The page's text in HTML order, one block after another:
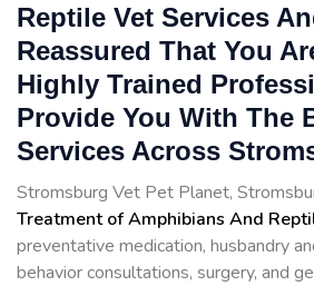
Reptile Vet Services
Reassured That You
Highly Trained
Provide You With The
Services Across
Stromsburg Vet Pet Planet,
Treatment of Amphibians And
preventative medication, husbandry
behavior consultations, surgery, and